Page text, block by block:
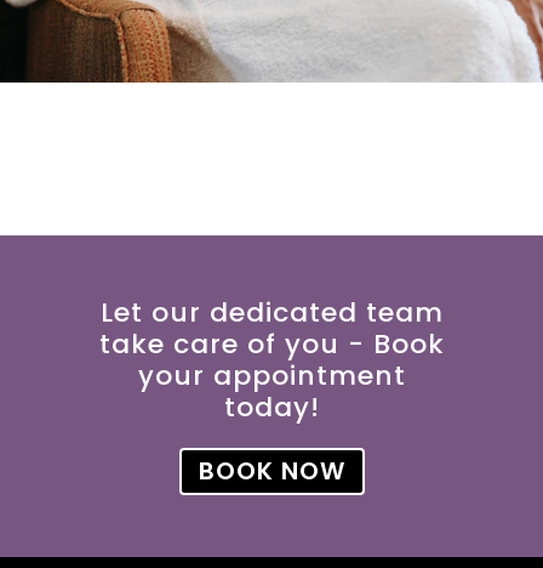
Let our dedicated team
take care of you - Book
your appointment
today!
BOOK NOW